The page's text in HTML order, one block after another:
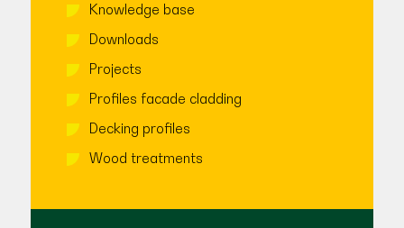
Knowledge base
Downloads
Projects
Profiles facade cladding
Decking profiles
Wood treatments